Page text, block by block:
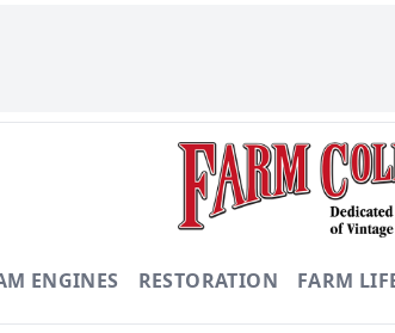
ENGINES RESTORATION FARM